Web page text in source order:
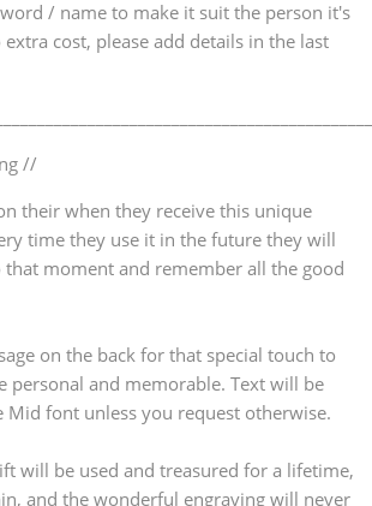
word / name to make it suit the person it's
cost, please add details in the last
//
their when they receive this unique
time they use it in the future they will
that moment and remember all the good
on the back for that special touch to
personal and memorable. Text will be
Mid font unless you request otherwise.
will be used and treasured for a lifetime,
and the wonderful engraving will never